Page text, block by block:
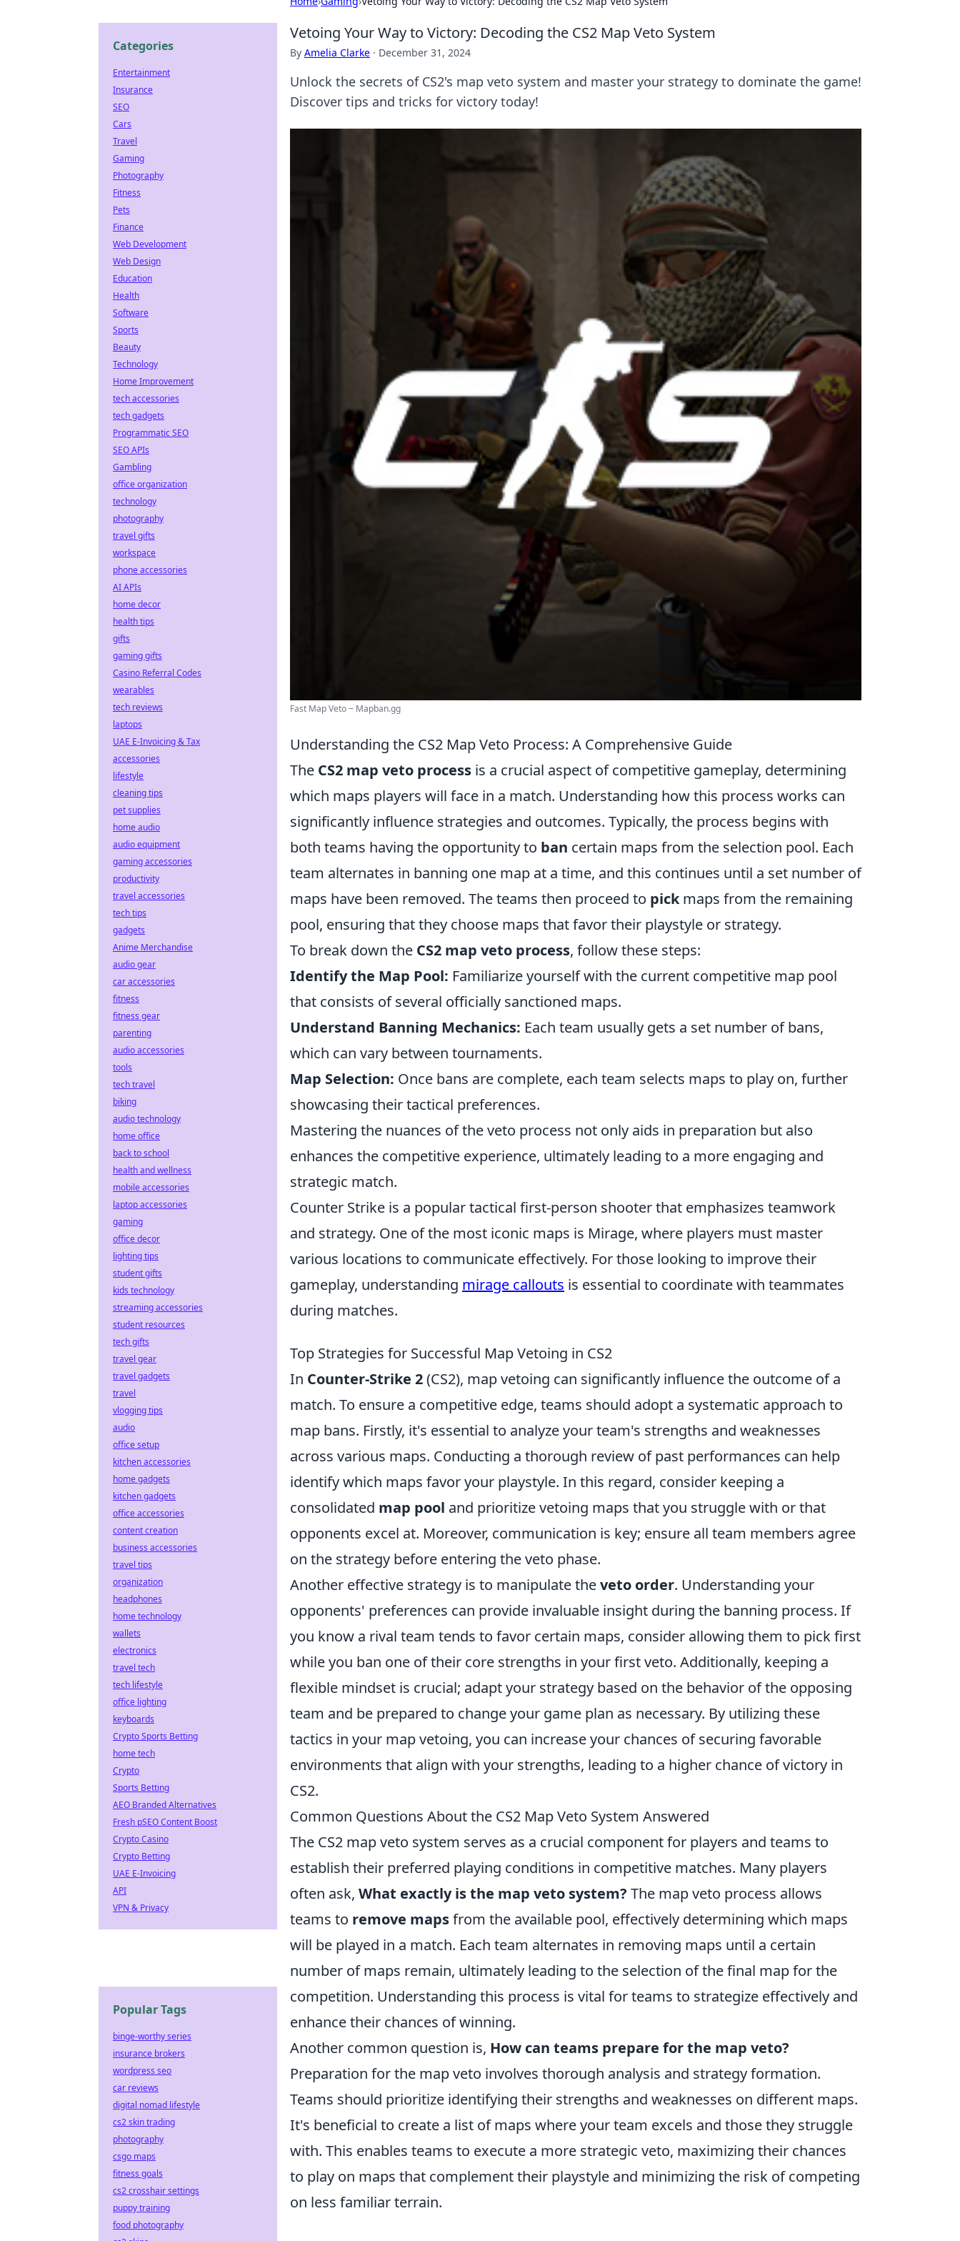
Vetoing Your Way to Victory: Decoding the CS2 Map Veto System
By Amelia Clarke · December 31, 2024
Unlock the secrets of CS2's map veto system and master your strategy to dominate the game!
Discover tips and tricks for victory today!
Fast Map Veto ‒ Mapban.gg
Understanding the CS2 Map Veto Process: A Comprehensive Guide
The CS2 map veto process is a crucial aspect of competitive gameplay, determining
which maps players will face in a match. Understanding how this process works can
significantly influence strategies and outcomes. Typically, the process begins with
both teams having the opportunity to ban certain maps from the selection pool. Each
team alternates in banning one map at a time, and this continues until a set number of
maps have been removed. The teams then proceed to pickmaps from the remaining
pool, ensuring that they choose maps that favor their playstyle or strategy.
To break down the CS2 map veto process, follow these steps:
Identify the Map Pool: Familiarize yourself with the current competitive map pool
that consists of several officially sanctioned maps.
Understand Banning Mechanics: Each team usually gets a set number of bans,
which can vary between tournaments.
Map Selection: Once bans are complete, each team selects maps to play on, further
showcasing their tactical preferences.
Mastering the nuances of the veto process not only aids in preparation but also
enhances the competitive experience, ultimately leading to a more engaging and
strategic match.
Counter Strike is a popular tactical first-person shooter that emphasizes teamwork
and strategy. One of the most iconic maps is Mirage, where players must master
various locations to communicate effectively. For those looking to improve their
gameplay, understanding mirage callouts is essential to coordinate with teammates
during matches.
Top Strategies for Successful Map Vetoing in CS2
In Counter-Strike 2(CS2), map vetoing can significantly influence the outcome of a
match. To ensure a competitive edge, teams should adopt a systematic approach to
map bans. Firstly, it's essential to analyze your team's strengths and weaknesses
across various maps. Conducting a thorough review of past performances can help
identify which maps favor your playstyle. In this regard, consider keeping a
consolidated map pool and prioritize vetoing maps that you struggle with or that
opponents excel at. Moreover, communication is key; ensure all team members agree
on the strategy before entering the veto phase.
Another effective strategy is to manipulate theveto order. Understanding your
opponents' preferences can provide invaluable insight during the banning process. If
you know a rival team tends to favor certain maps, consider allowing them to pick first
while you ban one of their core strengths in your first veto. Additionally, keeping a
flexible mindset is crucial; adapt your strategy based on the behavior of the opposing
team and be prepared to change your game plan as necessary. By utilizing these
tactics in your map vetoing, you can increase your chances of securing favorable
environments that align with your strengths, leading to a higher chance of victory in
CS2.
Common Questions About the CS2 Map Veto System Answered
The CS2 map veto system serves as a crucial component for players and teams to
establish their preferred playing conditions in competitive matches. Many players
often ask, What exactly is the map veto system? The map veto process allows
teams to remove mapsfrom the available pool, effectively determining which maps
will be played in a match. Each team alternates in removing maps until a certain
number of maps remain, ultimately leading to the selection of the final map for the
competition. Understanding this process is vital for teams to strategize effectively and
enhance their chances of winning.
Another common question is, How can teams prepare for the map veto?
Preparation for the map veto involves thorough analysis and strategy formation.
Teams should prioritize identifying their strengths and weaknesses on different maps.
It's beneficial to create a list of maps where your team excels and those they struggle
with. This enables teams to execute a more strategic veto, maximizing their chances
to play on maps that complement their playstyle and minimizing the risk of competing
on less familiar terrain.
Categories
Entertainment
Insurance
SEO
Cars
Travel
Gaming
Photography
Fitness
Pets
Finance
Web Development
Web Design
Education
Health
Software
Sports
Beauty
Technology
Home Improvement
tech accessories
tech gadgets
Programmatic SEO
SEO APIs
Gambling
office organization
technology
photography
travel gifts
workspace
phone accessories
AI APIs
home decor
health tips
gifts
gaming gifts
Casino Referral Codes
wearables
tech reviews
laptops
UAE E-Invoicing & Tax
accessories
lifestyle
cleaning tips
pet supplies
home audio
audio equipment
gaming accessories
productivity
travel accessories
tech tips
gadgets
Anime Merchandise
audio gear
car accessories
fitness
fitness gear
parenting
audio accessories
tools
tech travel
biking
audio technology
home office
back to school
health and wellness
mobile accessories
laptop accessories
gaming
office decor
lighting tips
student gifts
kids technology
streaming accessories
student resources
tech gifts
travel gear
travel gadgets
travel
vlogging tips
audio
office setup
kitchen accessories
home gadgets
kitchen gadgets
office accessories
content creation
business accessories
travel tips
organization
headphones
home technology
wallets
electronics
travel tech
tech lifestyle
office lighting
keyboards
Crypto Sports Betting
home tech
Crypto
Sports Betting
AEO Branded Alternatives
Fresh pSEO Content Boost
Crypto Casino
Crypto Betting
UAE E-Invoicing
API
VPN & Privacy
Popular Tags
binge-worthy series
insurance brokers
wordpress seo
car reviews
digital nomad lifestyle
cs2 skin trading
photography
csgo maps
fitness goals
cs2 crosshair settings
puppy training
food photography